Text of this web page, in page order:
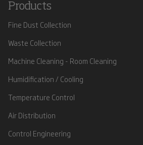
Products
Fine Dust Collection
Waste Collection
Machine Cleaning - Room Cleaning
Humidification / Cooling
Temperature Control
Air Distribution
Control Engineering